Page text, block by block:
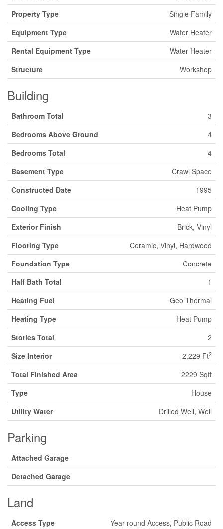
Property Type
Single Family
Equipment Type
Water Heater
Rental Equipment Type
Water Heater
Structure
Workshop
Building
Bathroom Total
3
Bedrooms Above Ground
4
Bedrooms Total
4
Basement Type
Crawl Space
Constructed Date
1995
Cooling Type
Heat Pump
Exterior Finish
Brick, Vinyl
Flooring Type
Ceramic, Vinyl, Hardwood
Foundation Type
Concrete
Half Bath Total
1
Heating Fuel
Geo Thermal
Heating Type
Heat Pump
Stories Total
2
Size Interior
2,229 Ft2
Total Finished Area
2229 Sqft
Type
House
Utility Water
Drilled Well, Well
Parking
Attached Garage
Detached Garage
Land
Access Type Year-round Access, Public Road